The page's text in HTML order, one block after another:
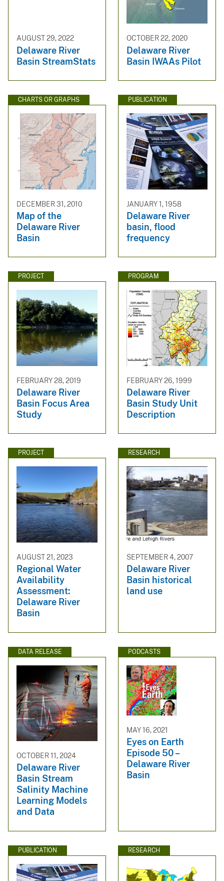
AUGUST 29, 2022
Delaware River
Basin StreamStats
OCTOBER 22, 2020
Delaware River
Basin IWAAs Pilot
CHARTS OR GRAPHS
DECEMBER 31, 2010
Map of the
Delaware River
Basin
PUBLICATION
JANUARY 1, 1958
Delaware River
basin, flood
frequency
PROJECT
FEBRUARY 28, 2019
Delaware River
Basin Focus Area
Study
PROGRAM
FEBRUARY 26, 1999
Delaware River
Basin Study Unit
Description
PROJECT
AUGUST 21, 2023
Regional Water
Availability
Assessment:
Delaware River
Basin
RESEARCH
SEPTEMBER 4, 2007
Delaware River
Basin historical
land use
DATA RELEASE
OCTOBER 11, 2024
Delaware River
Basin Stream
Salinity Machine
Learning Models
and Data
PODCASTS
MAY 16, 2021
Eyes on Earth
Episode 50 –
Delaware River
Basin
PUBLICATION RESEARCH